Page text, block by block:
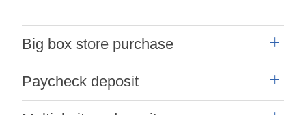
Big box store purchase
Example:
You made a purchase for $100.00 at a big box
store for both grocery and household items and
Paycheck deposit
Example: